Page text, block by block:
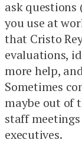
ask questions
you use at
that Cristo
evaluations,
more help,
Sometimes
maybe out of
staff
executives.